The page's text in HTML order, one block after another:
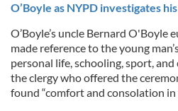
O’Boyle as NYPD investigates
O’Boyle’s uncle Bernard O'Boyle
made reference to the young
personal life, schooling, sport,
the clergy who offered the
found “comfort and consolation